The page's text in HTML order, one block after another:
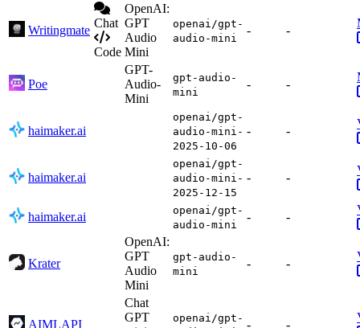
Writingmate
Chat
Code
OpenAI:
GPT
Audio
Mini
openai/gpt-
audio-mini
- -
Poe
GPT-
Audio-
Mini
gpt-audio-
mini
- -
haimaker.ai
openai/gpt-
audio-mini-
2025-10-06
- -
haimaker.ai
openai/gpt-
audio-mini-
2025-12-15
- -
haimaker.ai
openai/gpt-
audio-mini
- -
Krater
OpenAI:
GPT
Audio
Mini
gpt-audio-
mini
- -
AIMLAPI
Chat
GPT
openai/gpt- - -